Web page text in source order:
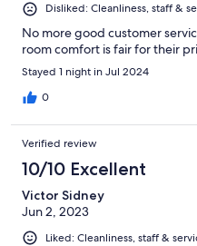
Disliked: Cleanliness, staff &
No more good customer
room comfort is fair for their
Stayed 1 night in Jul 2024
0
Verified review
10/10 Excellent
Victor Sidney
Jun 2, 2023
Liked: Cleanliness, staff &